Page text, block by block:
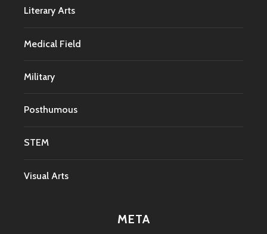
Literary Arts
Medical Field
Military
Posthumous
STEM
Visual Arts
META